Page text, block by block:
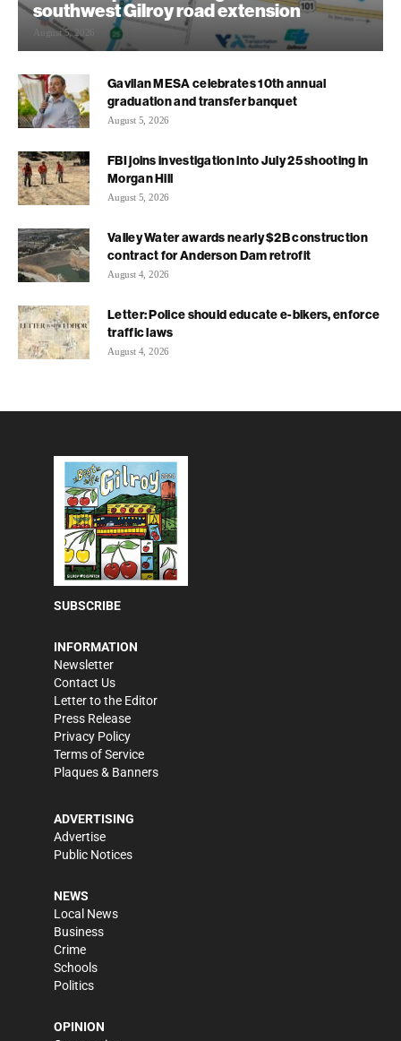
southwest Gilroy road extension
August 5, 2026
Gavilan MESA celebrates 10th annual
graduation and transfer banquet
August 5, 2026
FBI joins investigation into July 25 shooting in
Morgan Hill
August 5, 2026
Valley Water awards nearly $2B construction
contract for Anderson Dam retrofit
August 4, 2026
Letter: Police should educate e-bikers, enforce
traffic laws
August 4, 2026
SUBSCRIBE
INFORMATION
Newsletter
Contact Us
Letter to the Editor
Press Release
Privacy Policy
Terms of Service
Plaques & Banners
ADVERTISING
Advertise
Public Notices
NEWS
Local News
Business
Crime
Schools
Politics
OPINION